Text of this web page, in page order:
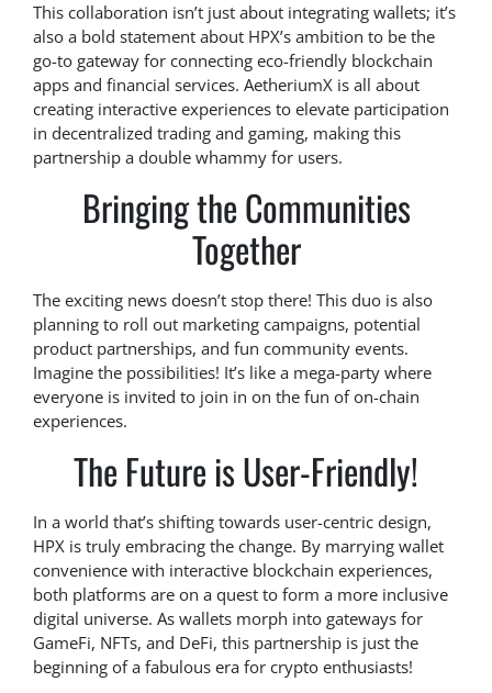
This collaboration isn’t just about integrating wallets; it’s
also a bold statement about HPX’s ambition to be the
go-to gateway for connecting eco-friendly blockchain
apps and financial services. AetheriumX is all about
creating interactive experiences to elevate participation
in decentralized trading and gaming, making this
partnership a double whammy for users.
Bringing the Communities
Together
The exciting news doesn’t stop there! This duo is also
planning to roll out marketing campaigns, potential
product partnerships, and fun community events.
Imagine the possibilities! It’s like a mega-party where
everyone is invited to join in on the fun of on-chain
experiences.
The Future is User-Friendly!
In a world that’s shifting towards user-centric design,
HPX is truly embracing the change. By marrying wallet
convenience with interactive blockchain experiences,
both platforms are on a quest to form a more inclusive
digital universe. As wallets morph into gateways for
GameFi, NFTs, and DeFi, this partnership is just the
beginning of a fabulous era for crypto enthusiasts!